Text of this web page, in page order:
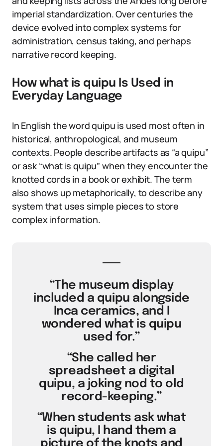
imperial standardization. Over centuries the
device evolved into complex systems for
administration, census taking, and perhaps
narrative record keeping.
How what is quipu Is Used in
Everyday Language
In English the word quipu is used most often in
historical, anthropological, and museum
contexts. People describe artifacts as “a quipu”
or ask “what is quipu” when they encounter the
knotted cords in a book or exhibit. The term
also shows up metaphorically, to describe any
system that uses simple pieces to store
complex information.
“The museum display
included a quipu alongside
Inca ceramics, and I
wondered what is quipu
used for.”
“She called her
spreadsheet a digital
quipu, a joking nod to old
record-keeping.”
“When students ask what
is quipu, I hand them a